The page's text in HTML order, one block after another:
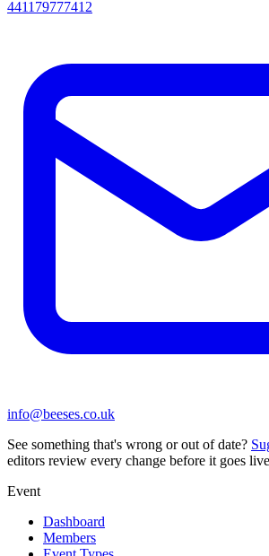
441179777412
info@beeses.co.uk
See something that's wrong or out of date?
editors review every change before it goes
Event
Dashboard
Members